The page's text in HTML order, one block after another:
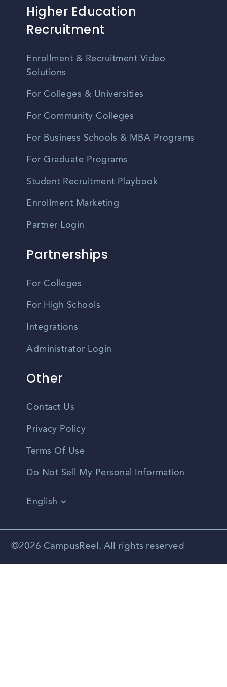
Higher Education
Recruitment
Enrollment & Recruitment Video
Solutions
For Colleges & Universities
For Community Colleges
For Business Schools & MBA Programs
For Graduate Programs
Student Recruitment Playbook
Enrollment Marketing
Partner Login
Partnerships
For Colleges
For High Schools
Integrations
Administrator Login
Other
Contact Us
Privacy Policy
Terms Of Use
Do Not Sell My Personal Information
English
Spanish
©2026 CampusReel. All rights reserved